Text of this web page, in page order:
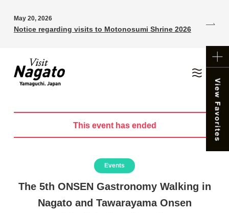
May 20, 2026
Notice regarding visits to Motonosumi Shrine 2026
This event has ended
Events
The 5th ONSEN Gastronomy Walking in
Nagato and Tawarayama Onsen